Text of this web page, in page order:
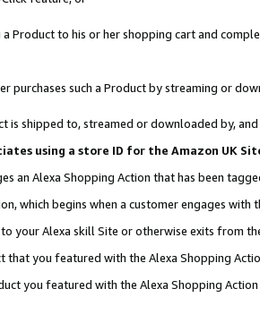
a Product to his or her shopping cart and
purchases such a Product by streaming or
is shipped to, streamed or downloaded by,
using a store ID for the Amazon UK
an Alexa Shopping Action that has been
which begins when a customer engages
your Alexa skill Site or otherwise exits from
you featured with the Alexa Shopping
you featured with the Alexa Shopping Action